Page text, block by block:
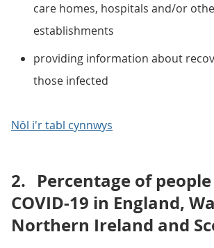
care homes, hospitals and/or
establishments
providing information about
those infected
Nôl i'r tabl cynnwys
2. Percentage of
COVID-19 in England,
Northern Ireland and